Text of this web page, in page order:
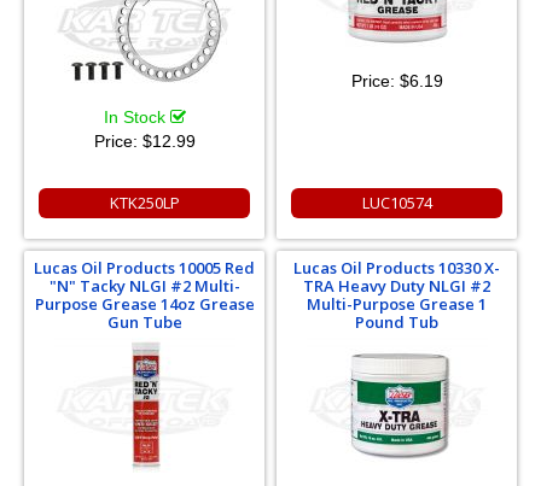
In Stock
Price: $12.99
KTK250LP
Price: $6.19
LUC10574
Lucas Oil Products 10005 Red
"N" Tacky NLGI #2 Multi-
Purpose Grease 14oz Grease
Gun Tube
Lucas Oil Products 10330 X-
TRA Heavy Duty NLGI #2
Multi-Purpose Grease 1
Pound Tub